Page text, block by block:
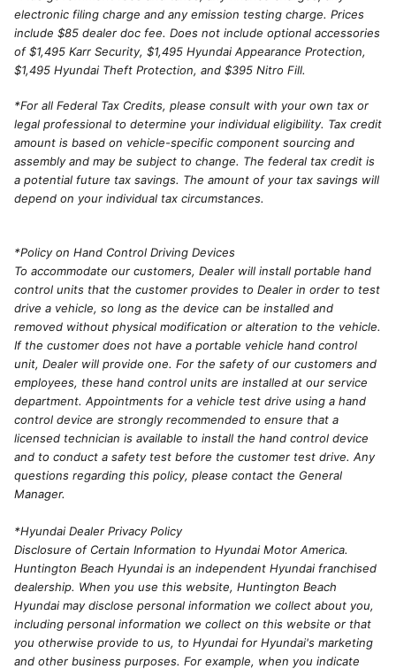
electronic filing charge and any emission testing charge. Prices
include $85 dealer doc fee. Does not include optional accessories
of $1,495 Karr Security, $1,495 Hyundai Appearance Protection,
$1,495 Hyundai Theft Protection, and $395 Nitro Fill.
*For all Federal Tax Credits, please consult with your own tax or
legal professional to determine your individual eligibility. Tax credit
amount is based on vehicle-specific component sourcing and
assembly and may be subject to change. The federal tax credit is
a potential future tax savings. The amount of your tax savings will
depend on your individual tax circumstances.
*Policy on Hand Control Driving Devices
To accommodate our customers, Dealer will install portable hand
control units that the customer provides to Dealer in order to test
drive a vehicle, so long as the device can be installed and
removed without physical modification or alteration to the vehicle.
If the customer does not have a portable vehicle hand control
unit, Dealer will provide one. For the safety of our customers and
employees, these hand control units are installed at our service
department. Appointments for a vehicle test drive using a hand
control device are strongly recommended to ensure that a
licensed technician is available to install the hand control device
and to conduct a safety test before the customer test drive. Any
questions regarding this policy, please contact the General
Manager.
*Hyundai Dealer Privacy Policy
Disclosure of Certain Information to Hyundai Motor America.
Huntington Beach Hyundai is an independent Hyundai franchised
dealership. When you use this website, Huntington Beach
Hyundai may disclose personal information we collect about you,
including personal information we collect on this website or that
you otherwise provide to us, to Hyundai for Hyundai's marketing
and other business purposes. For example, when you indicate